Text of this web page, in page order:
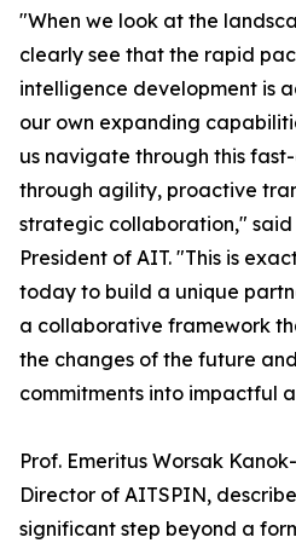
"When we look at the
clearly see that the rapid
intelligence development is
our own expanding
us navigate through this
through agility, proactive
strategic collaboration," said
President of AIT. "This is
today to build a unique
a collaborative framework
the changes of the future
commitments into impactful
Prof. Emeritus Worsak
Director of AITSPIN,
significant step beyond a